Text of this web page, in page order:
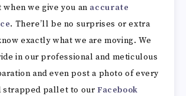
we give you an accurate
. There’ll be no surprises or extra
exactly what we are moving. We
in our professional and meticulous
and even post a photo of every
strapped pallet to our Facebook